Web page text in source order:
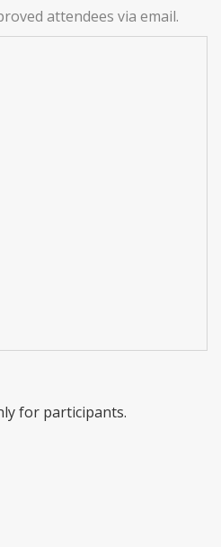
attendees via email.
for participants.